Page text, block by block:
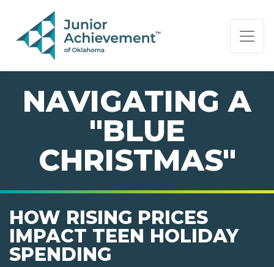
PAGE NAVIGATION:
END OF PAGE NAVIGATION.
NAVIGATING A
"BLUE
CHRISTMAS"
HOW RISING PRICES
IMPACT TEEN HOLIDAY
SPENDING